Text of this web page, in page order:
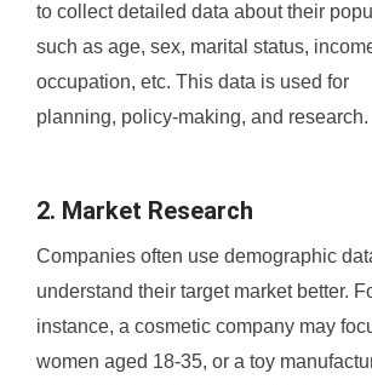
to collect detailed data about their
such as age, sex, marital status,
occupation, etc. This data is used for
planning, policy-making, and research.
2. Market Research
Companies often use demographic
understand their target market better.
instance, a cosmetic company may
women aged 18-35, or a toy